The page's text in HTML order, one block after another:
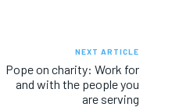
NEXT ARTICLE
Pope on charity: Work for
and with the people you
are serving